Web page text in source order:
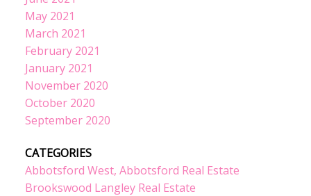
May 2021
March 2021
February 2021
January 2021
November 2020
October 2020
September 2020
CATEGORIES
Abbotsford West, Abbotsford Real Estate
Brookswood Langley Real Estate